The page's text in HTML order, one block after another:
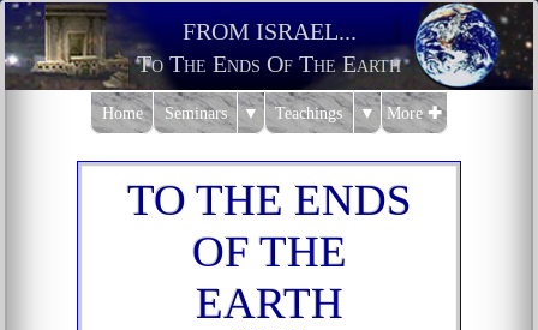
FROM ISRAEL...
To The Ends Of The Earth
Home Seminars ▼ Teachings ▼ More ✚
TO THE ENDS
OF THE
EARTH